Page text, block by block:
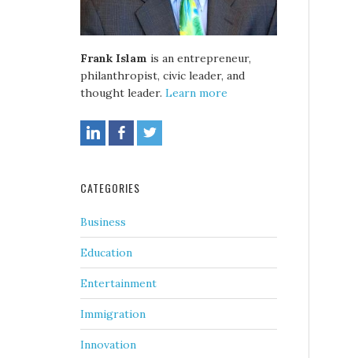
Frank Islam is an entrepreneur,
philanthropist, civic leader, and
thought leader. Learn more
CATEGORIES
Business
Education
Entertainment
Immigration
Innovation